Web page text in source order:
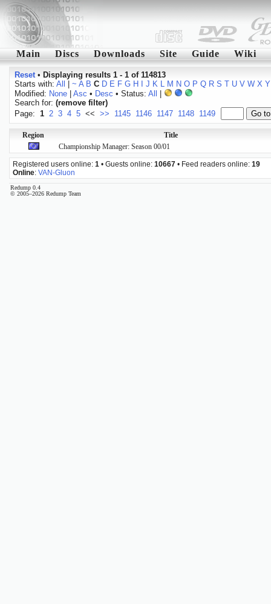
Main Discs Downloads Site Guide Wiki
Reset• Displaying results 1 - 1 of 114813
Starts with: All ~ A B C D E F G H J K L M N O P Q R S T U V W X Y
Modified: None| Asc • Desc • Status: All
Search for: (remove filter)
Page: 1 2 3 4 5 << >> 1145 1146 1147 1148 1149
Region
Title
Championship Manager: Season 00/01
Registered users online: 1 • Guests online: 10667 • Feed readers online: 19
Online: VAN-Gluon
Redump 0.4
© 2005–2026 Redump Team